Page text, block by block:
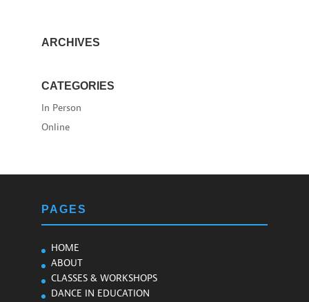
ARCHIVES
CATEGORIES
In Person
Online
PAGES
HOME
ABOUT
CLASSES & WORKSHOPS
DANCE IN EDUCATION